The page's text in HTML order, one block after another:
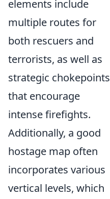
elements include
multiple routes for
both rescuers and
terrorists, as well as
strategic chokepoints
that encourage
intense firefights.
Additionally, a good
hostage map often
incorporates various
vertical levels, which